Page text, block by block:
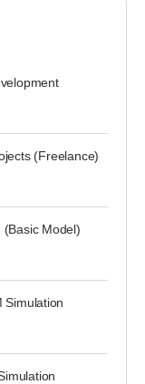
(Freelance)
(Basic Model)
Simulation